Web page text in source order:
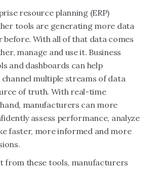
resource planning (ERP)
tools are generating more data
before. With all of that data comes
manage and use it. Business
and dashboards can help
multiple streams of data
of truth. With real-time
manufacturers can more
assess performance, analyze
faster, more informed and more
from these tools, manufacturers